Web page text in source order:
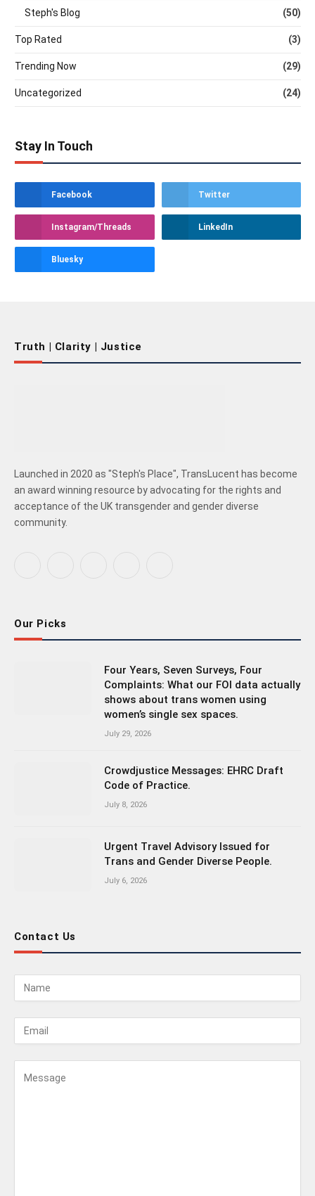
Steph's Blog (50)
Top Rated (3)
Trending Now (29)
Uncategorized (24)
Stay In Touch
Facebook Twitter
Instagram/Threads LinkedIn
Bluesky
Truth | Clarity | Justice
Launched in 2020 as "Steph's Place", TransLucent has become
an award winning resource by advocating for the rights and
acceptance of the UK transgender and gender diverse
community.
Our Picks
Four Years, Seven Surveys, Four
Complaints: What our FOI data actually
shows about trans women using
women’s single sex spaces.
July 29, 2026
Crowdjustice Messages: EHRC Draft
Code of Practice.
July 8, 2026
Urgent Travel Advisory Issued for
Trans and Gender Diverse People.
July 6, 2026
Contact Us